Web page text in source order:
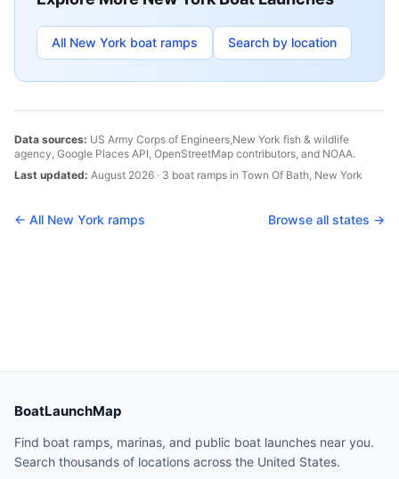
All New York boat ramps Search by location
Data sources: US Army Corps of Engineers,New York fish & wildlife
agency, Google Places API, OpenStreetMap contributors, and NOAA.
Last updated: August 2026 · 3 boat ramps in Town Of Bath, New York
← All New York ramps Browse all states →
BoatLaunchMap
Find boat ramps, marinas, and public boat launches near you.
Search thousands of locations across the United States.